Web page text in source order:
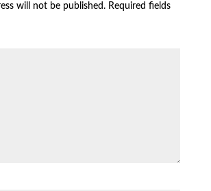
will not be published. Required fields